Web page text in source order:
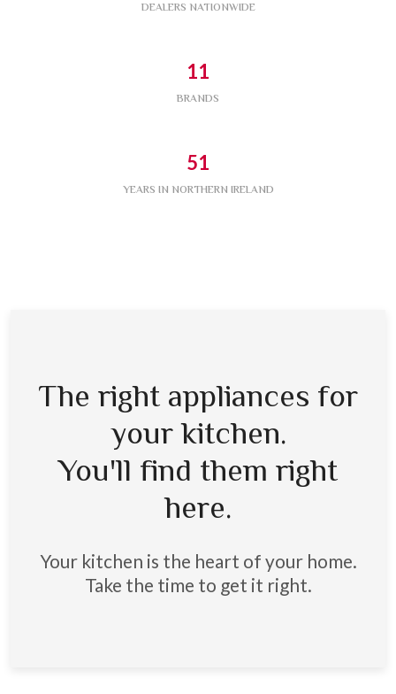
DEALERS NATIONWIDE
11
BRANDS
51
YEARS IN NORTHERN IRELAND
The right appliances for
your kitchen.
You'll find them right
here.
Your kitchen is the heart of your home.
Take the time to get it right.